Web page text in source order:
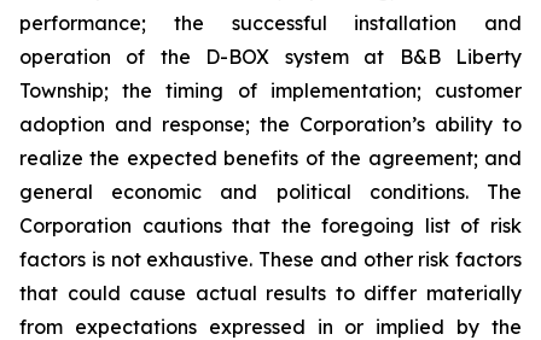
performance; the successful installation and
operation of the D-BOX system at B&B Liberty
Township; the timing of implementation; customer
adoption and response; the Corporation’s ability to
realize the expected benefits of the agreement; and
general economic and political conditions. The
Corporation cautions that the foregoing list of risk
factors is not exhaustive. These and other risk factors
that could cause actual results to differ materially
from expectations expressed in or implied by the